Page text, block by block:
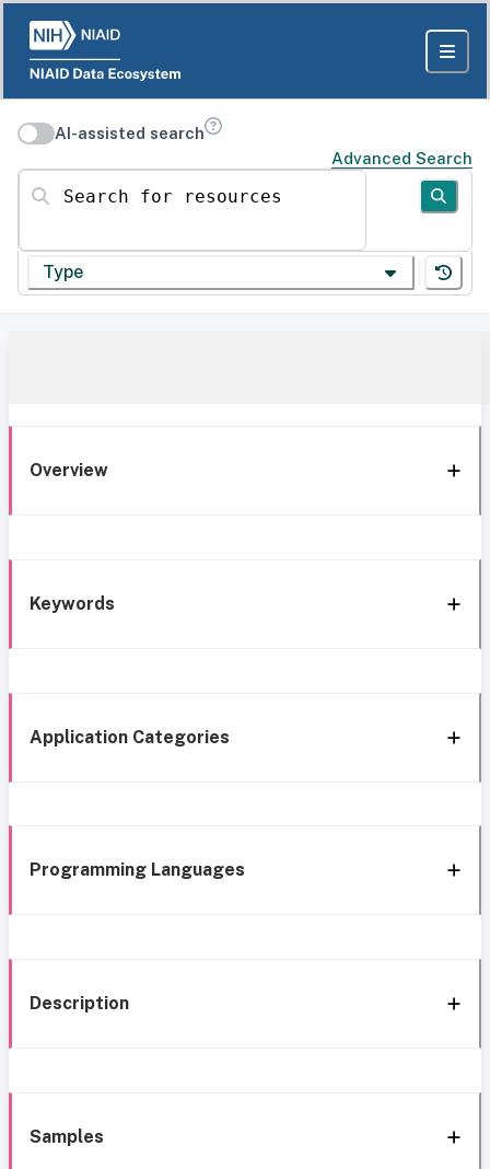
AI-assisted search
Advanced Search
Search for resources
Type
Overview
Keywords
Application Categories
Programming Languages
Description
Samples